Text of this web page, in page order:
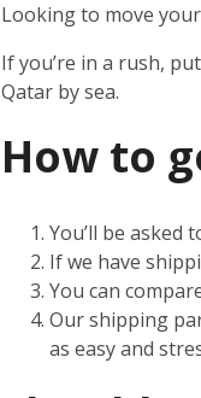
Looking to move
If you’re in a rush,
Qatar by sea.
How to
You’ll be asked
If we have
You can
Our shipping
as easy and